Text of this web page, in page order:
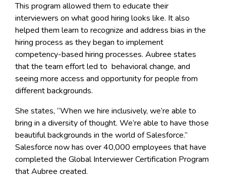
This program allowed them to educate their
interviewers on what good hiring looks like. It also
helped them learn to recognize and address bias in the
hiring process as they began to implement
competency-based hiring processes. Aubree states
that the team effort led to behavioral change, and
seeing more access and opportunity for people from
different backgrounds.
She states, “When we hire inclusively, we’re able to
bring in a diversity of thought. We’re able to have those
beautiful backgrounds in the world of Salesforce.”
Salesforce now has over 40,000 employees that have
completed the Global Interviewer Certification Program
that Aubree created.